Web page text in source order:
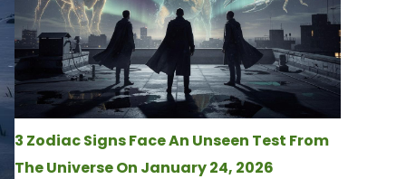
3 Zodiac Signs Face An Unseen Test From
The Universe On January 24, 2026